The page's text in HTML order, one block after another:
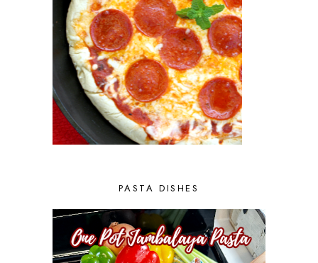
PASTA DISHES